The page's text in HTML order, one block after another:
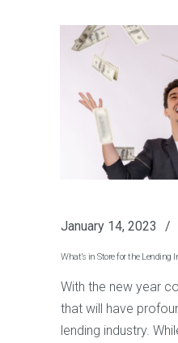
January 14, 2023
What’s in Store for the Lending
With the new year
that will have
lending industry.